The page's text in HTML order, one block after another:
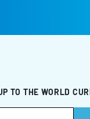
TO THE WORLD